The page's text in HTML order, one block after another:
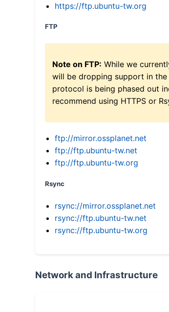
https://ftp.ubuntu-tw.org
FTP
Note on FTP: While we
will be dropping support in the
protocol is being phased out
recommend using HTTPS or
ftp://mirror.ossplanet.net
ftp://ftp.ubuntu-tw.net
ftp://ftp.ubuntu-tw.org
Rsync
rsync://mirror.ossplanet.net
rsync://ftp.ubuntu-tw.net
rsync://ftp.ubuntu-tw.org
Network and Infrastructure